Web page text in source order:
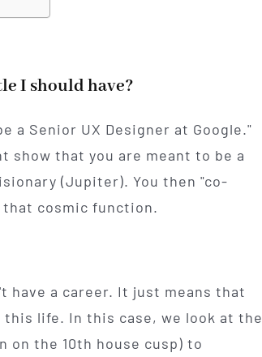
I should have?
a Senior UX Designer at Google."
show that you are meant to be a
(Jupiter). You then "co-
cosmic function.
have a career. It just means that
life. In this case, we look at the
on the 10th house cusp) to